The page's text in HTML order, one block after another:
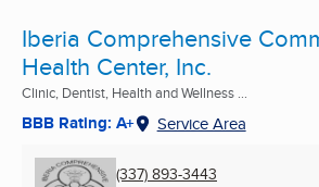
Iberia Comprehensive
Health Center, Inc.
Clinic, Dentist, Health and Wellness ...
BBB Rating: A+ Service Area
(337) 893-3443